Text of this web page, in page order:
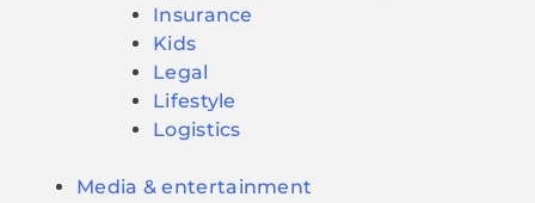
Insurance
Kids
Legal
Lifestyle
Logistics
Media & entertainment